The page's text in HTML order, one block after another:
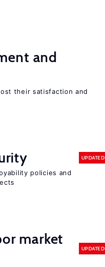
and
their satisfaction and
UPDATED
policies and
market
UPDATED